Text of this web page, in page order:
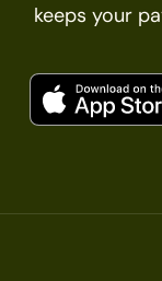
keeps your